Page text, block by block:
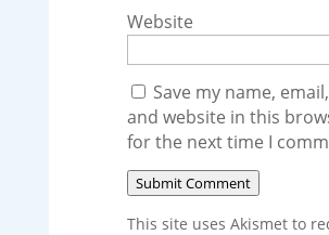
Website
Save my name, email,
and website in this
for the next time I
Submit Comment
This site uses Akismet to